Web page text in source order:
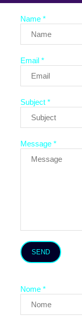
Name *
Email *
Subject *
Message *
SEND
Nome *